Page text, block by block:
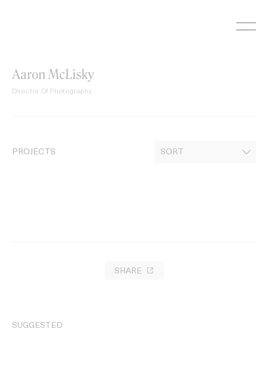
Aaron McLisky
Director Of Photography
PROJECTS
SHARE
SUGGESTED